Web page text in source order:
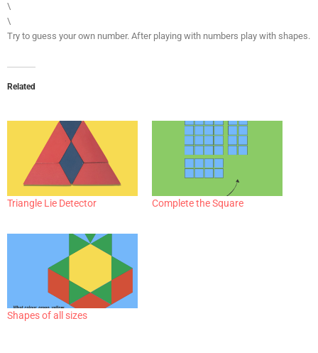
\
\
Try to guess your own number. After playing with numbers play with shapes.
Related
Triangle Lie Detector Complete the Square
Shapes of all sizes